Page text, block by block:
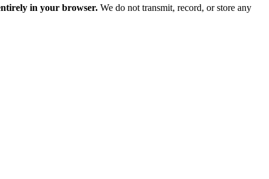
in your browser. We do not transmit, record, or store any